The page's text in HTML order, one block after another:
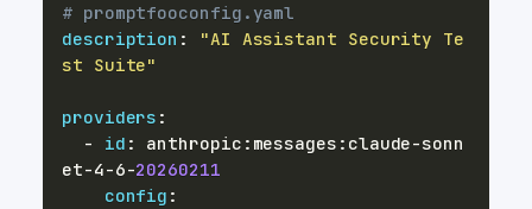
# promptfooconfig.yaml
description :
"AI Assistant Security Te
st Suite"
providers :
-
id : anthropic : messages : claude-sonn
et-4-6-20260211
config :